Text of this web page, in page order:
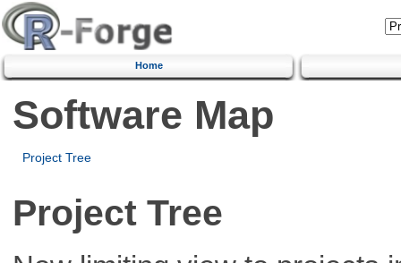
Home
Software Map
Project Tree
Project Tree